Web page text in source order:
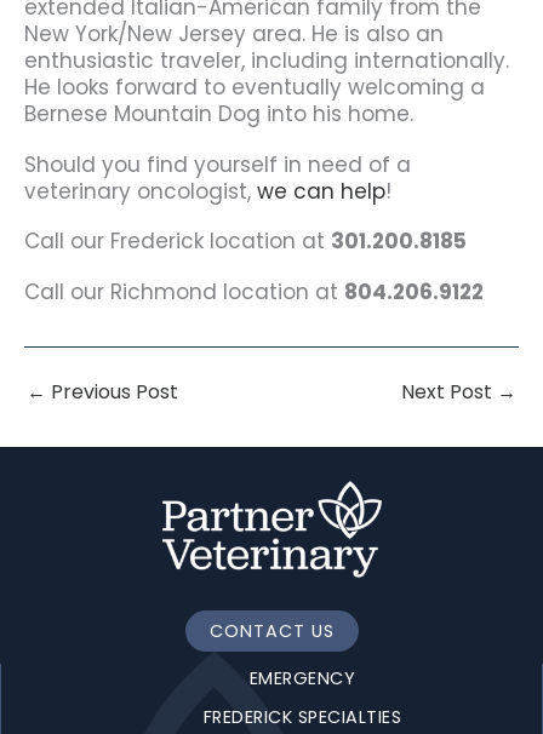
extended Italian-American family from the
New York/New Jersey area. He is also an
enthusiastic traveler, including internationally.
He looks forward to eventually welcoming a
Bernese Mountain Dog into his home.
Should you find yourself in need of a
veterinary oncologist, we can help!
Call our Frederick location at 301.200.8185
Call our Richmond location at 804.206.9122
← Previous Post Next Post →
CONTACT US
EMERGENCY
FREDERICK SPECIALTIES